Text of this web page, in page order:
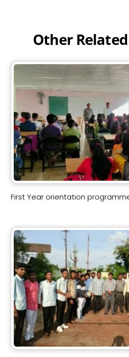
Other
First Year orientation